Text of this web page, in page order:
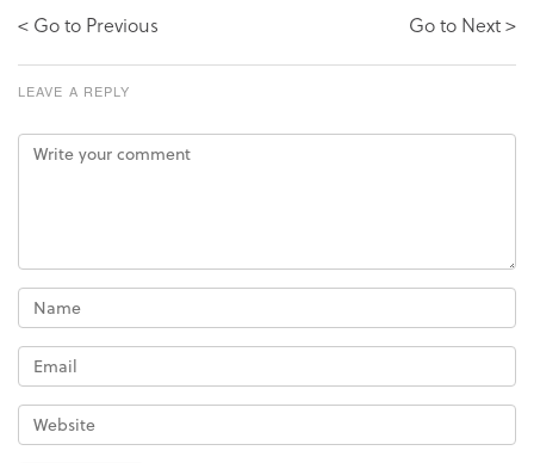
< Go to Previous
Go to Next >
LEAVE A REPLY